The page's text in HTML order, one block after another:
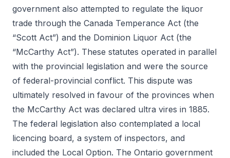
government also attempted to regulate the liquor
trade through the Canada Temperance Act (the
“Scott Act”) and the Dominion Liquor Act (the
“McCarthy Act”). These statutes operated in parallel
with the provincial legislation and were the source
of federal-provincial conflict. This dispute was
ultimately resolved in favour of the provinces when
the McCarthy Act was declared ultra vires in 1885.
The federal legislation also contemplated a local
licencing board, a system of inspectors, and
included the Local Option. The Ontario government